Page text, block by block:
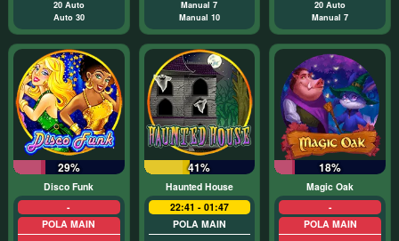
20 Auto
Auto 30
Manual 7
Manual 10
20 Auto
Manual 7
29%
Disco Funk
-
POLA MAIN
41%
Haunted House
22:41 - 01:47
POLA MAIN
18%
Magic Oak
-
POLA MAIN